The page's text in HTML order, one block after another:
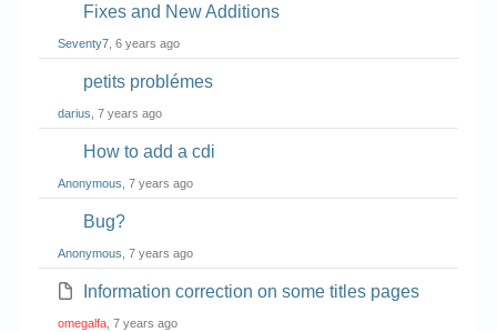
Fixes and New Additions
Seventy7 , 6 years ago
petits problémes
darius , 7 years ago
How to add a cdi
Anonymous , 7 years ago
Bug?
Anonymous , 7 years ago
Information correction on some titles pages
omegalfa , 7 years ago